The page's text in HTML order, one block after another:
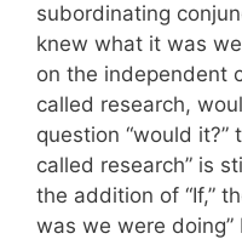
subordinating
knew what it was
on the independent
called research,
question “would it?”
called research” is
the addition of “If,”
was we were